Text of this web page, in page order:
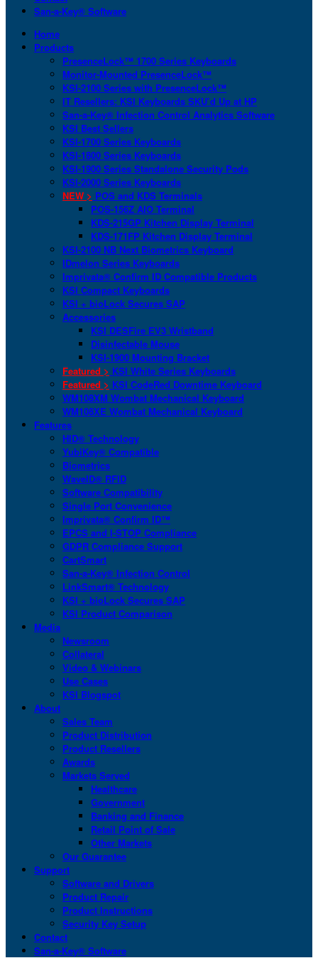
San-a-Key® Software
Home
Products
PresenceLock™ 1700 Series Keyboards
Monitor-Mounted PresenceLock™
KSI-2100 Series with PresenceLock™
IT Resellers: KSI Keyboards SKU’d Up at HP
San-a-Key® Infection Control Analytics Software
KSI Best Sellers
KSI-1700 Series Keyboards
KSI-1800 Series Keyboards
KSI-1900 Series Standalone Security Pods
KSI-2000 Series Keyboards
NEW > POS and KDS Terminals
POS-156Z AIO Terminal
KDS-215GP Kitchen Display Terminal
KDS-171FP Kitchen Display Terminal
KSI-2100 NB Next Biometrics Keyboard
IDmelon Series Keyboards
Imprivata® Confirm ID Compatible Products
KSI Compact Keyboards
KSI + bioLock Secures SAP
Accessories
KSI DESFire EV3 Wristband
Disinfectable Mouse
KSI-1900 Mounting Bracket
Featured > KSI White Series Keyboards
Featured > KSI CodeRed Downtime Keyboard
WM108XM Wombat Mechanical Keyboard
WM108XE Wombat Mechanical Keyboard
Features
HID® Technology
YubiKey® Compatible
Biometrics
WaveID® RFID
Software Compatibility
Single Port Convenience
Imprivata® Confirm ID™
EPCS and I-STOP Compliance
GDPR Compliance Support
CartSmart
San-a-Key® Infection Control
LinkSmart® Technology
KSI + bioLock Secures SAP
KSI Product Comparison
Media
Newsroom
Collateral
Video & Webinars
Use Cases
KSI Blogspot
About
Sales Team
Product Distribution
Product Resellers
Awards
Markets Served
Healthcare
Government
Banking and Finance
Retail Point of Sale
Other Markets
Our Guarantee
Support
Software and Drivers
Product Repair
Product Instructions
Security Key Setup
Contact
San-a-Key® Software